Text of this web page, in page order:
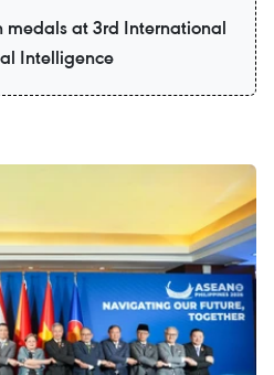
medals at 3rd International
Intelligence